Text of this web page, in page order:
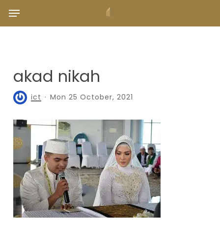
Menu
akad nikah
ict Mon 25 October, 2021